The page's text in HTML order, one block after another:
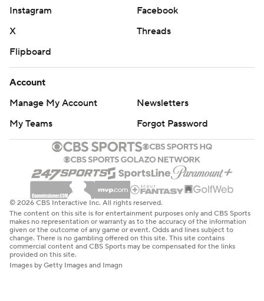
Instagram
Facebook
X
Threads
Flipboard
Account
Manage My Account
Newsletters
My Teams
Forgot Password
© 2026 CBS Interactive Inc. All rights reserved.
The content on this site is for entertainment purposes only and CBS Sports
makes no representation or warranty as to the accuracy of the information
given or the outcome of any game or event. Odds and lines subject to
change. There is no gambling offered on this site. This site contains
commercial content and CBS Sports may be compensated for the links
provided on this site.
Images by Getty Images and Imagn